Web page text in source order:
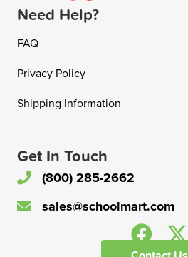
Need Help?
FAQ
Privacy Policy
Shipping Information
Get In Touch
(800) 285-2662
sales@schoolmart.com